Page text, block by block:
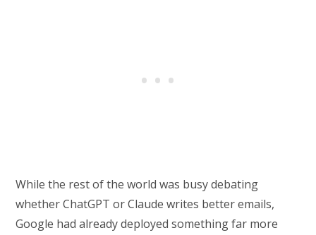
While the rest of the world was busy debating
whether ChatGPT or Claude writes better emails,
Google had already deployed something far more